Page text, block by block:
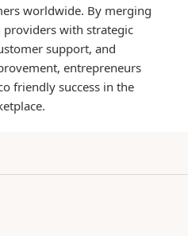
worldwide. By merging
with strategic
support, and
entrepreneurs
friendly success in the